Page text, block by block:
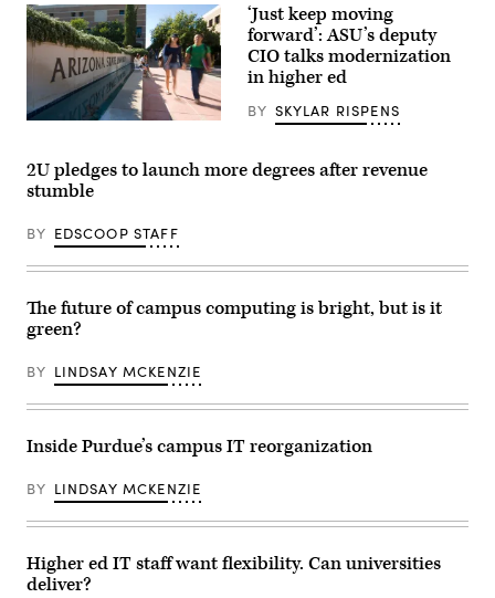
(Arizona
University
/
Flickr)
‘Just keep moving
forward’: ASU’s deputy
CIO talks modernization
in higher ed
BY SKYLAR RISPENS
2U pledges to launch more degrees after revenue
stumble
BY EDSCOOP STAFF
The future of campus computing is bright, but is it
green?
BY LINDSAY MCKENZIE
Inside Purdue’s campus IT reorganization
BY LINDSAY MCKENZIE
Higher ed IT staff want flexibility. Can universities
deliver?